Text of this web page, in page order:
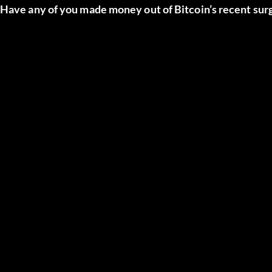
Have any of you made money out of Bitcoin’s recent